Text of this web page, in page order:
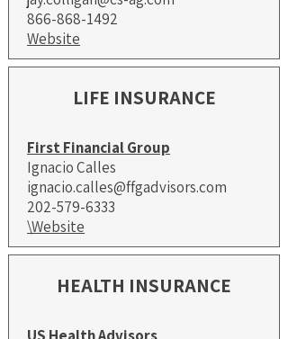
866-868-1492
Website
LIFE INSURANCE
First Financial Group
Ignacio Calles
ignacio.calles@ffgadvisors.com
202-579-6333
\Website
HEALTH INSURANCE